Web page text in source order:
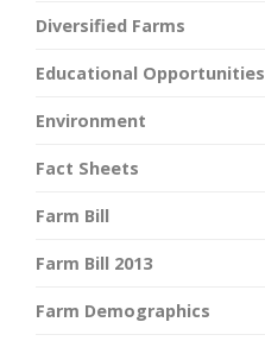
Diversified Farms
Educational Opportunities
Environment
Fact Sheets
Farm Bill
Farm Bill 2013
Farm Demographics